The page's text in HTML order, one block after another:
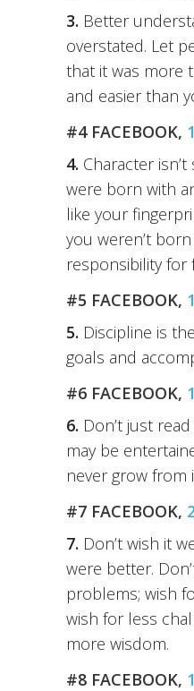
3. Better
overstated. Let
that it was more
and easier than
#4 FACEBOOK,
4. Character
were born with
like your
you weren’t
responsibility for
#5 FACEBOOK,
5. Discipline is
goals and
#6 FACEBOOK,
6. Don’t just
may be
never grow from
#7 FACEBOOK,
7. Don’t wish it
were better.
problems; wish
wish for less
more wisdom.
#8 FACEBOOK,